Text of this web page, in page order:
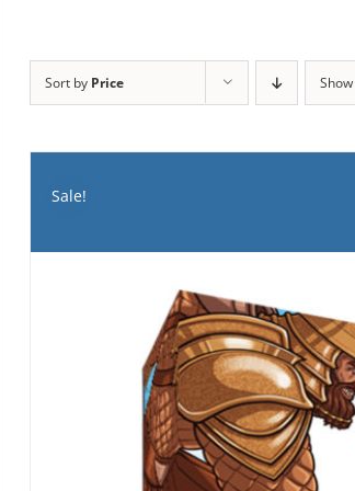
Sort by Price Show
Sale!